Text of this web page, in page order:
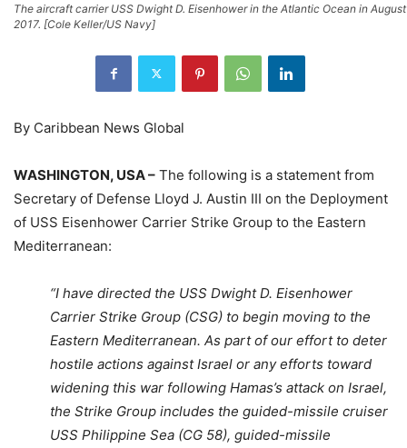
The aircraft carrier USS Dwight D. Eisenhower in the Atlantic Ocean in August
2017. [Cole Keller/US Navy]
By Caribbean News Global
WASHINGTON, USA – The following is a statement from
Secretary of Defense Lloyd J. Austin III on the Deployment
of USS Eisenhower Carrier Strike Group to the Eastern
Mediterranean:
“I have directed the USS Dwight D. Eisenhower
Carrier Strike Group (CSG) to begin moving to the
Eastern Mediterranean. As part of our effort to deter
hostile actions against Israel or any efforts toward
widening this war following Hamas’s attack on Israel,
the Strike Group includes the guided-missile cruiser
USS Philippine Sea (CG 58), guided-missile